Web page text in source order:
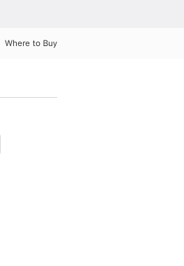
Where to Buy